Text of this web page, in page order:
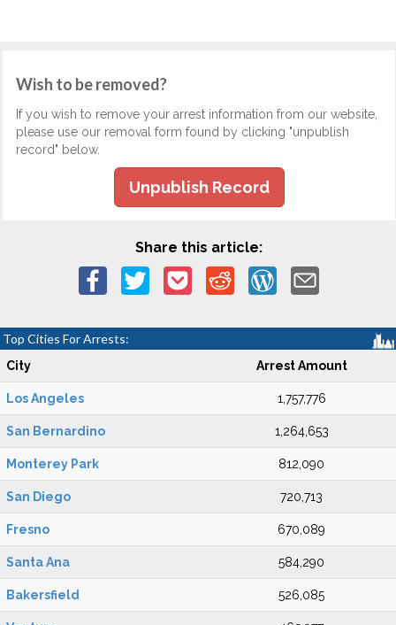
Wish to be removed?
If you wish to remove your arrest information from our website,
please use our removal form found by clicking "unpublish
record" below.
Unpublish Record
Share this article:
Top Cities For Arrests:
City Arrest Amount
Los Angeles 1,757,776
San Bernardino 1,264,653
Monterey Park 812,090
San Diego 720,713
Fresno 670,089
Santa Ana 584,290
Bakersfield 526,085